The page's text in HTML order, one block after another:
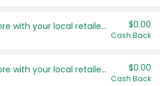
Save even more with your local retailers $0.00
Cash Back
Save even more with your local retailers $0.00
Cash Back